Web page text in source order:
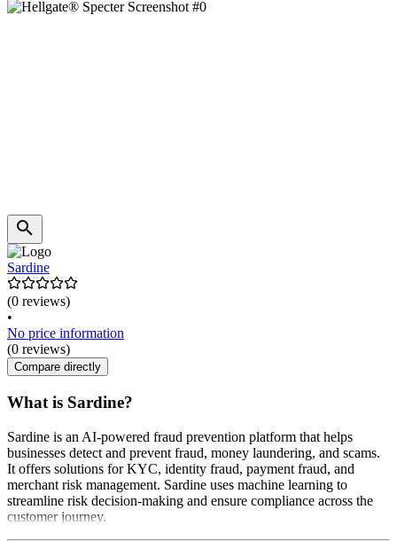
Sardine
(0 reviews)
•
No price information
(0 reviews)
Compare directly
What is Sardine?
Sardine is an AI-powered fraud prevention platform that helps
businesses detect and prevent fraud, money laundering, and scams.
It offers solutions for KYC, identity fraud, payment fraud, and
merchant risk management. Sardine uses machine learning to
streamline risk decision-making and ensure compliance across the
customer journey.